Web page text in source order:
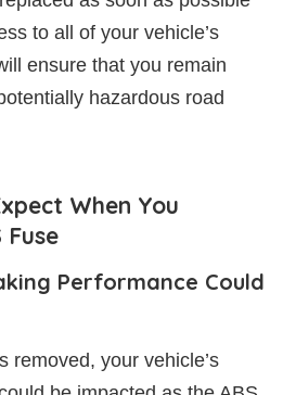
to all of your vehicle’s
ensure that you remain
hazardous road
When You
Fuse
Performance Could
removed, your vehicle’s